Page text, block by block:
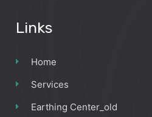
Links
Home
Services
Earthing Center_old